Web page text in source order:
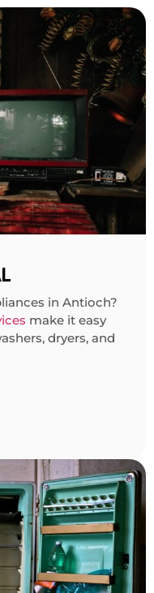
in Antioch?
make it easy
dryers, and